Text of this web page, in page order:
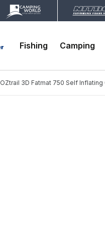
Fishing Camping
OZtrail 3D Fatmat 750 Self